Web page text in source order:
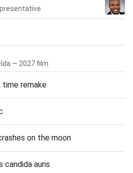
— 2027 film
time remake
on the moon
candida auris